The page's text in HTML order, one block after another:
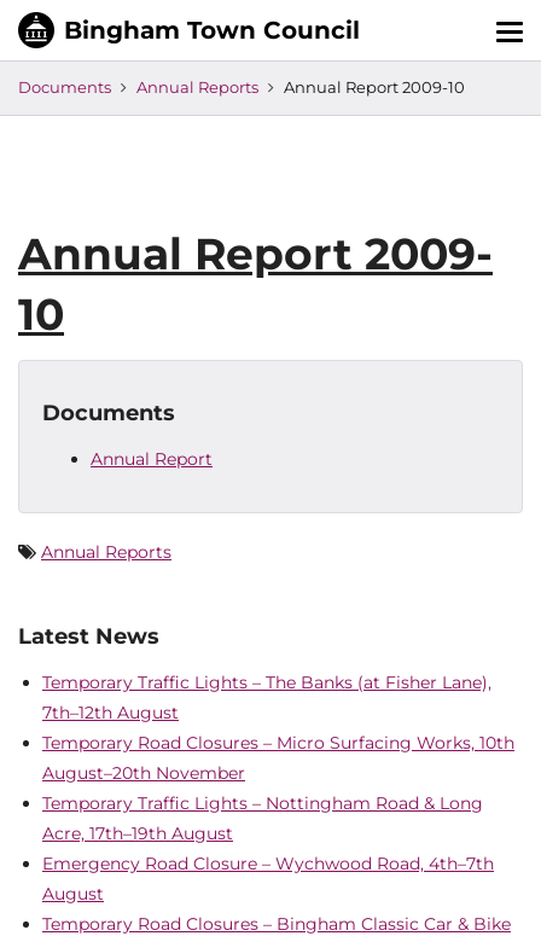
Documents Annual Reports Annual Report 2009-10
Annual Report 2009-
10
Documents
Annual Report
Annual Reports
Latest News
Temporary Traffic Lights – The Banks (at Fisher Lane),
7th–12th August
Temporary Road Closures – Micro Surfacing Works, 10th
August–20th November
Temporary Traffic Lights – Nottingham Road & Long
Acre, 17th–19th August
Emergency Road Closure – Wychwood Road, 4th–7th
August
Temporary Road Closures – Bingham Classic Car & Bike